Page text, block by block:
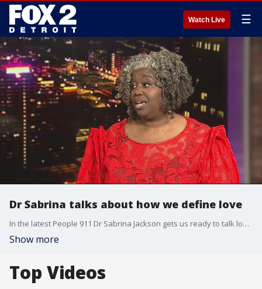
Watch Live ☰
Dr Sabrina talks about how we define love
In the latest People 911 Dr Sabrina Jackson gets us ready to talk love for Valentine's Day
Show more
Top Videos